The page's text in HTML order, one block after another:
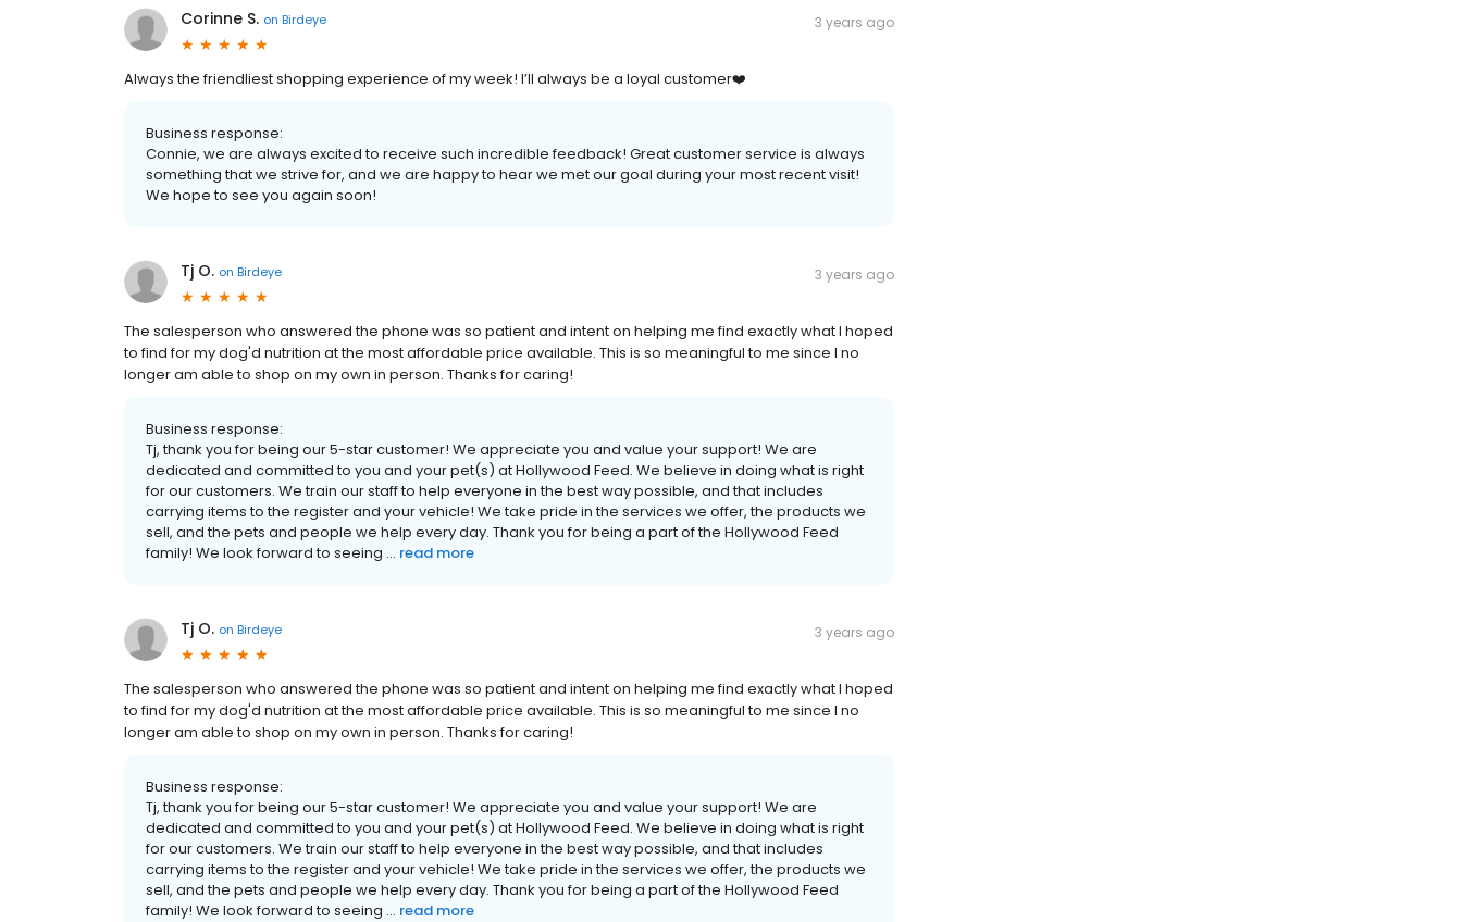
Corinne S. on Birdeye 3 years ago
Always the friendliest shopping experience of my week! I’ll always be a loyal customer❤️
Business response:
Connie, we are always excited to receive such incredible feedback! Great customer service is always
something that we strive for, and we are happy to hear we met our goal during your most recent visit!
We hope to see you again soon!
Tj O. on Birdeye 3 years ago
The salesperson who answered the phone was so patient and intent on helping me find exactly what I hoped
to find for my dog'd nutrition at the most affordable price available. This is so meaningful to me since I no
longer am able to shop on my own in person. Thanks for caring!
Business response:
Tj, thank you for being our 5-star customer! We appreciate you and value your support! We are
dedicated and committed to you and your pet(s) at Hollywood Feed. We believe in doing what is right
for our customers. We train our staff to help everyone in the best way possible, and that includes
carrying items to the register and your vehicle! We take pride in the services we offer, the products we
sell, and the pets and people we help every day. Thank you for being a part of the Hollywood Feed
family! We look forward to seeing ... read more
Tj O. on Birdeye 3 years ago
The salesperson who answered the phone was so patient and intent on helping me find exactly what I hoped
to find for my dog'd nutrition at the most affordable price available. This is so meaningful to me since I no
longer am able to shop on my own in person. Thanks for caring!
Business response:
Tj, thank you for being our 5-star customer! We appreciate you and value your support! We are
dedicated and committed to you and your pet(s) at Hollywood Feed. We believe in doing what is right
for our customers. We train our staff to help everyone in the best way possible, and that includes
carrying items to the register and your vehicle! We take pride in the services we offer, the products we
sell, and the pets and people we help every day. Thank you for being a part of the Hollywood Feed
family! We look forward to seeing ... read more